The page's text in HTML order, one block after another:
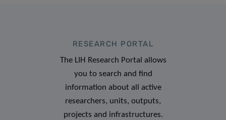
RESEARCH PORTAL
The LIH Research Portal allows
you to search and find
information about all active
researchers, units, outputs,
projects and infrastructures.